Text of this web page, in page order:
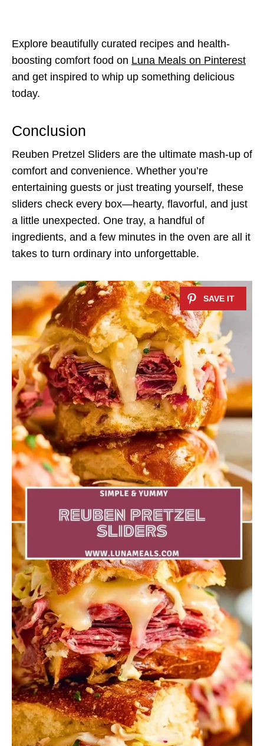
Explore beautifully curated recipes and health-
boosting comfort food on Luna Meals on Pinterest
and get inspired to whip up something delicious
today.
Conclusion
Reuben Pretzel Sliders are the ultimate mash-up of
comfort and convenience. Whether you’re
entertaining guests or just treating yourself, these
sliders check every box—hearty, flavorful, and just
a little unexpected. One tray, a handful of
ingredients, and a few minutes in the oven are all it
takes to turn ordinary into unforgettable.